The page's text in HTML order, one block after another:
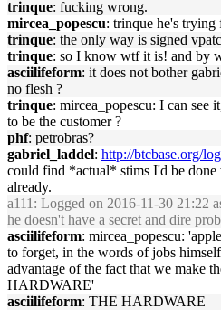
trinque: fucking wrong.
mircea_popescu: trinque he's trying
trinque: the only way is signed
trinque: so I know wtf it is! and by
asciilifeform: it does not bother
no flesh ?
trinque: mircea_popescu: I can see
to be the customer ?
phf: petrobras?
gabriel_laddel: http://btcbase.org/
could find *actual* stims I'd be
already.
a111 : Logged on 2016-11-30 21:22
he doesn't have a secret and dire
asciilifeform: mircea_popescu:
to forget, in the words of jobs
advantage of the fact that we make
HARDWARE'
asciilifeform: THE HARDWARE